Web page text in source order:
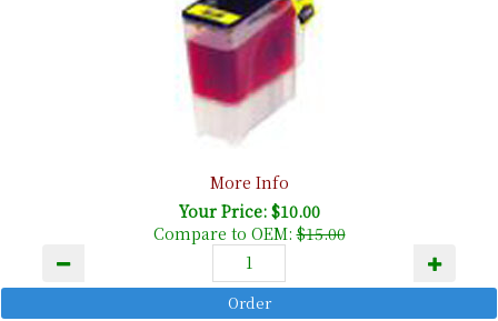
More Info
Your Price: $10.00
Compare to OEM:$15.00